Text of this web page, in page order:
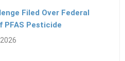
Filed Over Federal
PFAS Pesticide